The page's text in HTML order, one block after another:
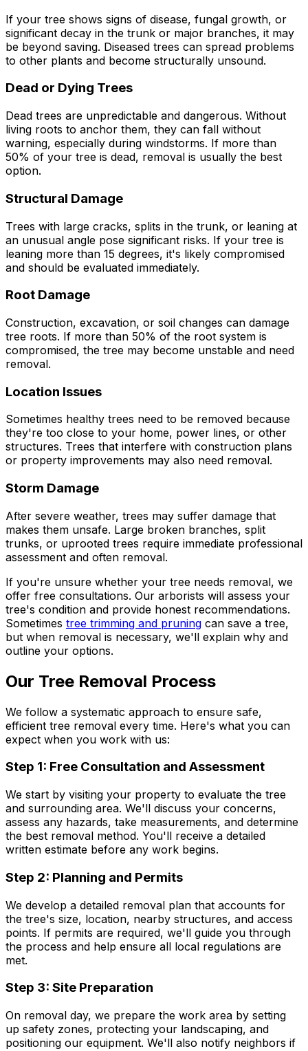
If your tree shows signs of disease, fungal growth, or
significant decay in the trunk or major branches, it may
be beyond saving. Diseased trees can spread problems
to other plants and become structurally unsound.
Dead or Dying Trees
Dead trees are unpredictable and dangerous. Without
living roots to anchor them, they can fall without
warning, especially during windstorms. If more than
50% of your tree is dead, removal is usually the best
option.
Structural Damage
Trees with large cracks, splits in the trunk, or leaning at
an unusual angle pose significant risks. If your tree is
leaning more than 15 degrees, it's likely compromised
and should be evaluated immediately.
Root Damage
Construction, excavation, or soil changes can damage
tree roots. If more than 50% of the root system is
compromised, the tree may become unstable and need
removal.
Location Issues
Sometimes healthy trees need to be removed because
they're too close to your home, power lines, or other
structures. Trees that interfere with construction plans
or property improvements may also need removal.
Storm Damage
After severe weather, trees may suffer damage that
makes them unsafe. Large broken branches, split
trunks, or uprooted trees require immediate professional
assessment and often removal.
If you're unsure whether your tree needs removal, we
offer free consultations. Our arborists will assess your
tree's condition and provide honest recommendations.
Sometimes tree trimming and pruning can save a tree,
but when removal is necessary, we'll explain why and
outline your options.
Our Tree Removal Process
We follow a systematic approach to ensure safe,
efficient tree removal every time. Here's what you can
expect when you work with us:
Step 1: Free Consultation and Assessment
We start by visiting your property to evaluate the tree
and surrounding area. We'll discuss your concerns,
assess any hazards, take measurements, and determine
the best removal method. You'll receive a detailed
written estimate before any work begins.
Step 2: Planning and Permits
We develop a detailed removal plan that accounts for
the tree's size, location, nearby structures, and access
points. If permits are required, we'll guide you through
the process and help ensure all local regulations are
met.
Step 3: Site Preparation
On removal day, we prepare the work area by setting
up safety zones, protecting your landscaping, and
positioning our equipment. We'll also notify neighbors if